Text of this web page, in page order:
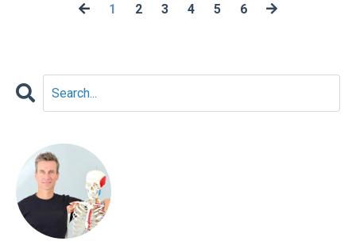
1 2 3 4 5 6